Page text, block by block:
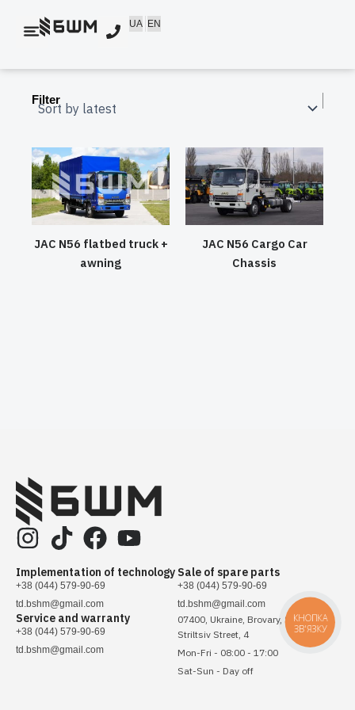
UA EN
Filter
JAC N56 flatbed truck +
awning
JAC N56 Cargo Car
Chassis
Implementation of technology
+38 (044) 579-90-69
td.bshm@gmail.com
Service and warranty
+38 (044) 579-90-69
td.bshm@gmail.com
Sale of spare parts
+38 (044) 579-90-69
td.bshm@gmail.com
07400, Ukraine, Brovary, Sichovykh
Striltsiv Street, 4
Mon-Fri - 08:00 - 17:00
Sat-Sun - Day off
КНОПКА
ЗВ'ЯЗКУ